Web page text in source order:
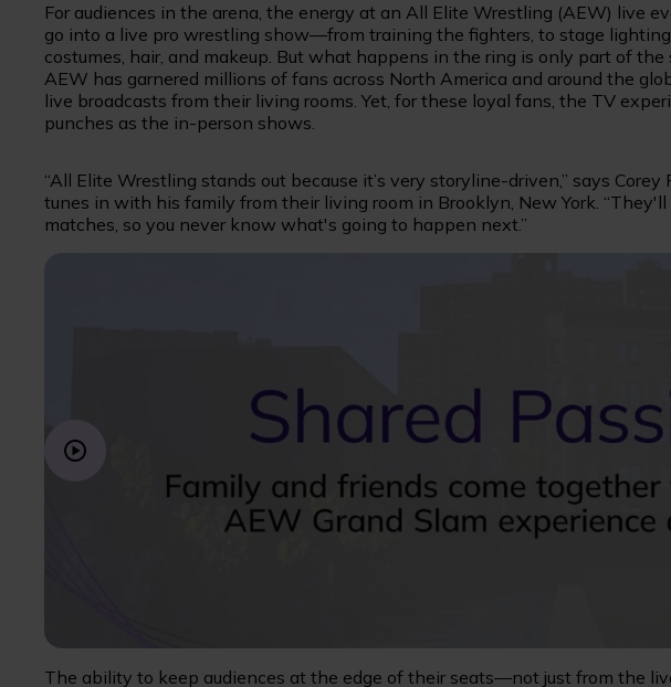
For audiences in the arena, the energy at an All Elite Wrestling (AEW) live
go into a live pro wrestling show—from training the fighters, to stage
costumes, hair, and makeup. But what happens in the ring is only part of
AEW has garnered millions of fans across North America and around the
live broadcasts from their living rooms. Yet, for these loyal fans, the TV
punches as the in-person shows.
“All Elite Wrestling stands out because it’s very storyline-driven,” says
tunes in with his family from their living room in Brooklyn, New York.
matches, so you never know what's going to happen next.”
The ability to keep audiences at the edge of their seats—not just from the